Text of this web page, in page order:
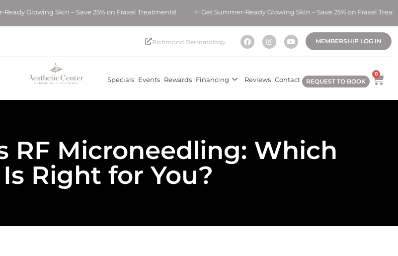
Skin – Save 25% on Fraxel Treatments! ✨ Get Summer-Ready Glowing Skin – Save 25% on Fraxel
Richmond Dermatology MEMBERSHIP LOG IN
Specials Events Rewards Financing Reviews Contact REQUEST TO BOOK
0
RF Microneedling: Which
Right for You?